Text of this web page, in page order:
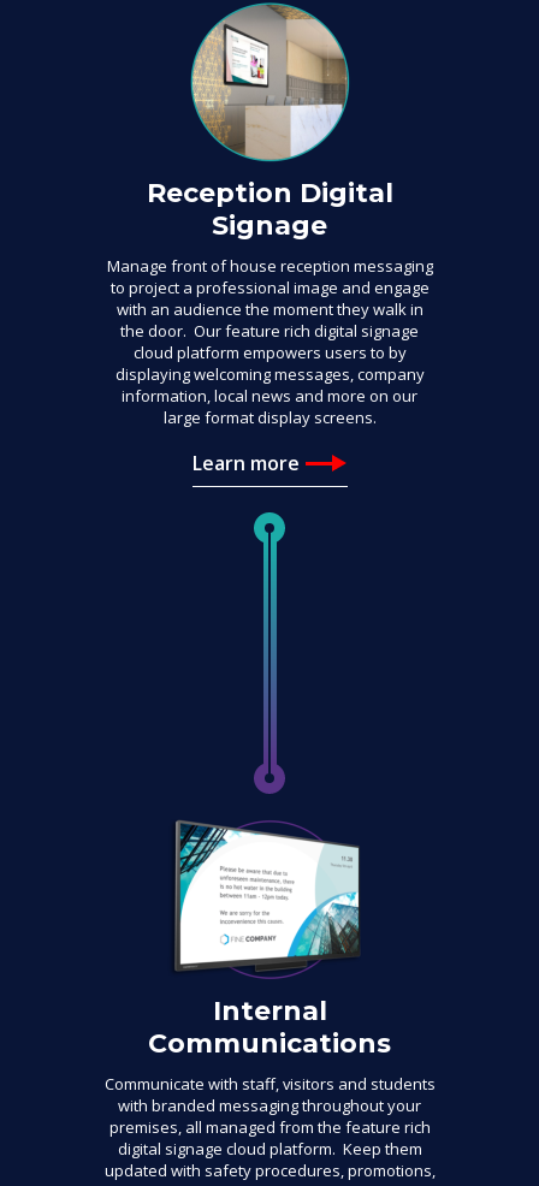
Reception Digital
Signage
Manage front of house reception messaging
to project a professional image and engage
with an audience the moment they walk in
the door. Our feature rich digital signage
cloud platform empowers users to by
displaying welcoming messages, company
information, local news and more on our
large format display screens.
Learn more
Internal
Communications
Communicate with staff, visitors and students
with branded messaging throughout your
premises, all managed from the feature rich
digital signage cloud platform. Keep them
updated with safety procedures, promotions,